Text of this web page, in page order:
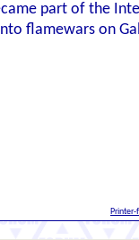
part of the
flamewars on